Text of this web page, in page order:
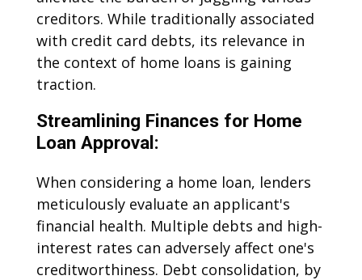
creditors. While traditionally associated
with credit card debts, its relevance in
the context of home loans is gaining
traction.
Streamlining Finances for Home
Loan Approval:
When considering a home loan, lenders
meticulously evaluate an applicant's
financial health. Multiple debts and high-
interest rates can adversely affect one's
creditworthiness. Debt consolidation, by